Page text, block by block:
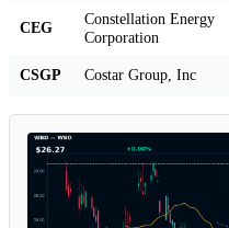
CEG
Constellation Energy
Corporation
CSGP Costar Group, Inc